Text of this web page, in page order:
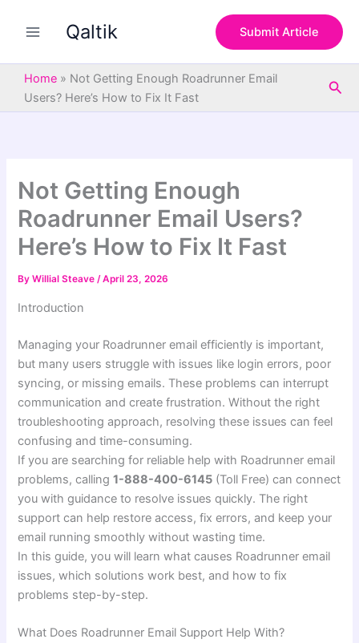
Qaltik Submit Article
Home » Not Getting Enough Roadrunner Email
Users? Here’s How to Fix It Fast
Not Getting Enough
Roadrunner Email Users?
Here’s How to Fix It Fast
ByWillial Steave/April 23, 2026
Introduction
Managing your Roadrunner email efficiently is important,
but many users struggle with issues like login errors, poor
syncing, or missing emails. These problems can interrupt
communication and create frustration. Without the right
troubleshooting approach, resolving these issues can feel
confusing and time-consuming.
If you are searching for reliable help with Roadrunner email
problems, calling1-888-400-6145 (Toll Free) can connect
you with guidance to resolve issues quickly. The right
support can help restore access, fix errors, and keep your
email running smoothly without wasting time.
In this guide, you will learn what causes Roadrunner email
issues, which solutions work best, and how to fix
problems step-by-step.
What Does Roadrunner Email Support Help With?